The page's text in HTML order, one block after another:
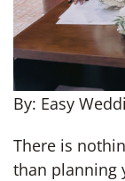
By: Easy
There is
than planning